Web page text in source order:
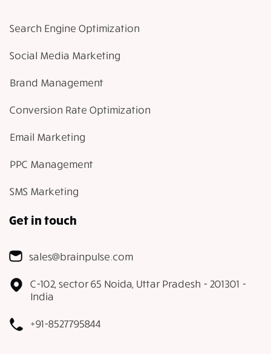
Search Engine Optimization
Social Media Marketing
Brand Management
Conversion Rate Optimization
Email Marketing
PPC Management
SMS Marketing
Get in touch
sales@brainpulse.com
C-102, sector 65 Noida, Uttar Pradesh - 201301 -
India
+91-8527795844